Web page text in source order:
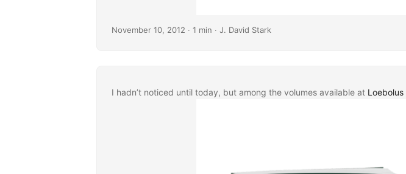
November 10, 2012 · 1 min · J. David Stark
I hadn’t noticed until today, but among the volumes available at Loebolus